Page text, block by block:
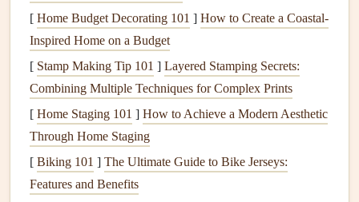
Sense Mindful Action
Sight Examine color,texture
thedishlook as described?
Smell
Take a deep breath. Unusual aromas can
signalhiddeningredientsor spoilage.
Touch Feel thetemperatureandconsistency. A cold,
creamy dip
[ Home Budget Decorating 101 ] How to Create a Coastal-
Inspired Home on a Budget
[ Stamp Making Tip 101 ] Layered Stamping Secrets:
Combining Multiple Techniques for Complex Prints
[ Home Staging 101 ] How to Achieve a Modern Aesthetic
Through Home Staging
[ Biking 101 ] The Ultimate Guide to Bike Jerseys:
Features and Benefits